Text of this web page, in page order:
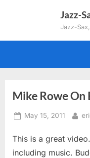
Jazz-
Jazz-
Mike Rowe On
Posted
May 15, 2011 By
This is a great
including music.